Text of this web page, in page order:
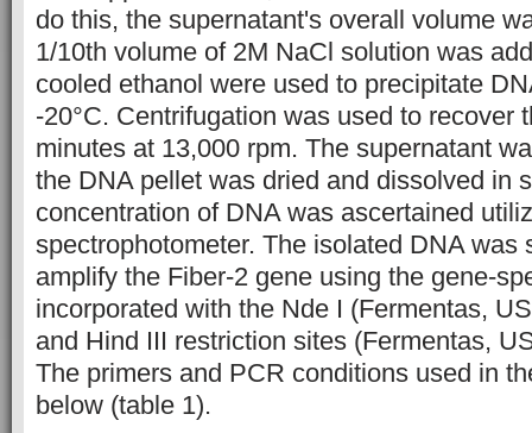
do this, the supernatant's overall volume
1/10th volume of 2M NaCl solution was
cooled ethanol were used to precipitate
-20°C. Centrifugation was used to recover
minutes at 13,000 rpm. The supernatant
the DNA pellet was dried and dissolved in
concentration of DNA was ascertained
spectrophotometer. The isolated DNA was
amplify the Fiber-2 gene using the gene-
incorporated with the Nde I (Fermentas,
and Hind III restriction sites (Fermentas,
The primers and PCR conditions used in
below (table 1).